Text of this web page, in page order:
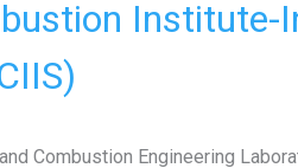
Institute-
Combustion Engineering